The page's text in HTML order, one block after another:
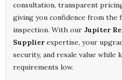
consultation, transparent
giving you confidence from
inspection. With our Jupiter
Supplierexpertise, your
security, and resale value while
requirements low.